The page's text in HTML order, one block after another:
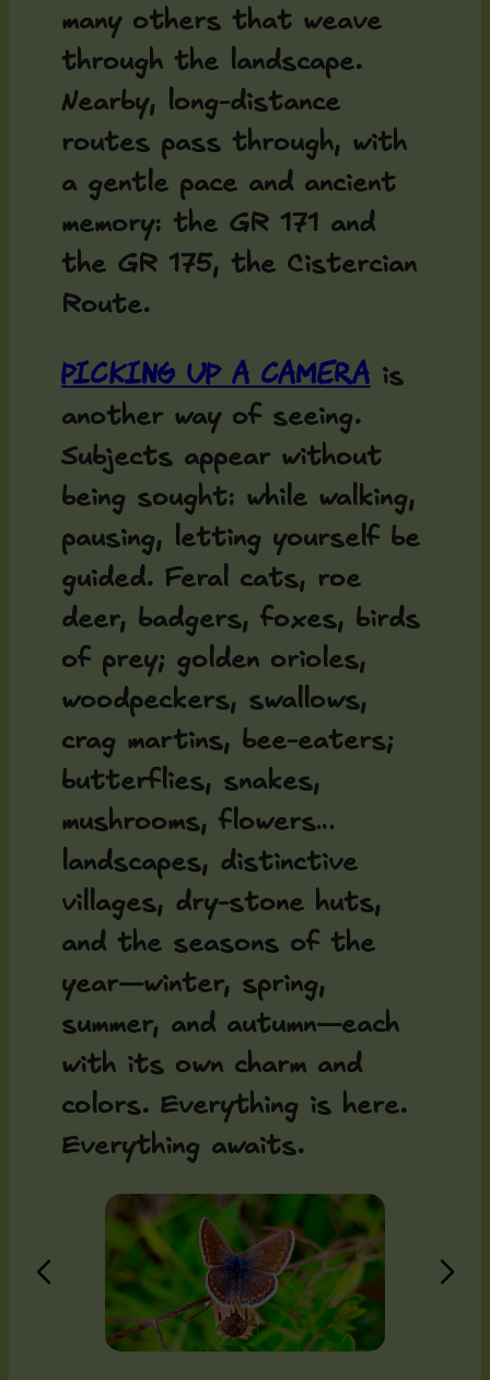
many others that weave
through the landscape.
Nearby, long-distance
routes pass through, with
a gentle pace and ancient
memory: the GR 171 and
the GR 175, the Cistercian
Route.
Picking up a camera is
another way of seeing.
Subjects appear without
being sought: while walking,
pausing, letting yourself be
guided. Feral cats, roe
deer, badgers, foxes, birds
of prey; golden orioles,
woodpeckers, swallows,
crag martins, bee-eaters;
butterflies, snakes,
mushrooms, flowers…
landscapes, distinctive
villages, dry-stone huts,
and the seasons of the
year—winter, spring,
summer, and autumn—each
with its own charm and
colors. Everything is here.
Everything awaits.